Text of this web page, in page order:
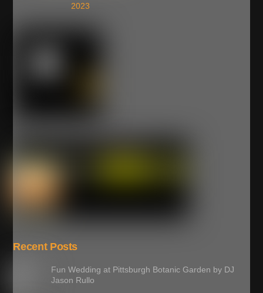
2023
Recent Posts
Fun Wedding at Pittsburgh Botanic Garden by DJ
Jason Rullo